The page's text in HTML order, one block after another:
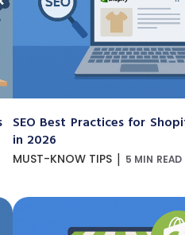
SEO Best Practices for
in 2026
MUST-KNOW TIPS | 5 MIN READ